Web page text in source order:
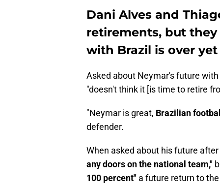
Dani Alves and
retirements, but
with Brazil is over yet
Asked about Neymar's future
"doesn't think it [is time to retire
"Neymar is great, Brazilian
defender.
When asked about his future
any doors on the national team,"
100 percent" a future return to the